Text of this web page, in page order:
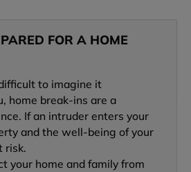
FOR A HOME
to imagine it
home break-ins are a
If an intruder enters your
and the well-being of your
risk.
your home and family from